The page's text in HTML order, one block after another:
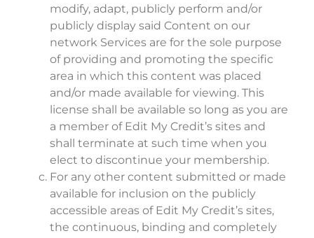
modify, adapt, publicly perform and/or
publicly display said Content on our
network Services are for the sole purpose
of providing and promoting the specific
area in which this content was placed
and/or made available for viewing. This
license shall be available so long as you are
a member of Edit My Credit’s sites and
shall terminate at such time when you
elect to discontinue your membership.
For any other content submitted or made
available for inclusion on the publicly
accessible areas of Edit My Credit’s sites,
the continuous, binding and completely